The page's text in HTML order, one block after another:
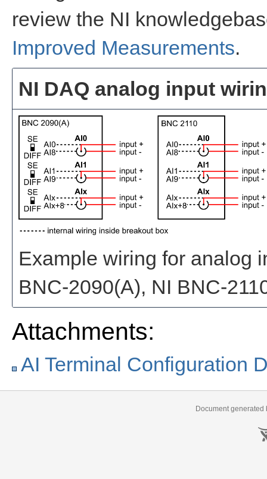
review the NI
Improved Measurements.
NI DAQ analog input
Example wiring for analog
BNC-2090(A), NI BNC-
Attachments:
AI Terminal Configuration
Document generated